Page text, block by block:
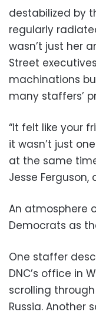
destabilized by
regularly
wasn’t just her
Street
machinations
many staffers’
“It felt like your
it wasn’t just
at the same
Jesse
An atmosphere
Democrats as
One staffer
DNC’s office in
scrolling
Russia. Another